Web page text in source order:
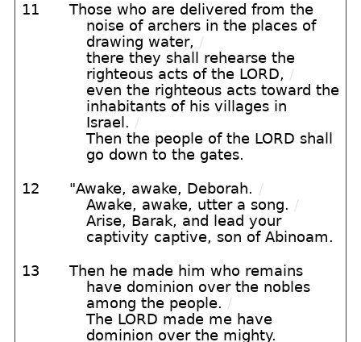
11
Those who are delivered from the
noise of archers in the places of
drawing water, /
there they shall rehearse the
righteous acts of the LORD, /
even the righteous acts toward the
inhabitants of his villages in
Israel. /
Then the people of the LORD shall
go down to the gates.
12 "Awake, awake, Deborah. /
Awake, awake, utter a song. /
Arise, Barak, and lead your
captivity captive, son of Abinoam.
13
Then he made him who remains
have dominion over the nobles
among the people. /
The LORD made me have
dominion over the mighty.